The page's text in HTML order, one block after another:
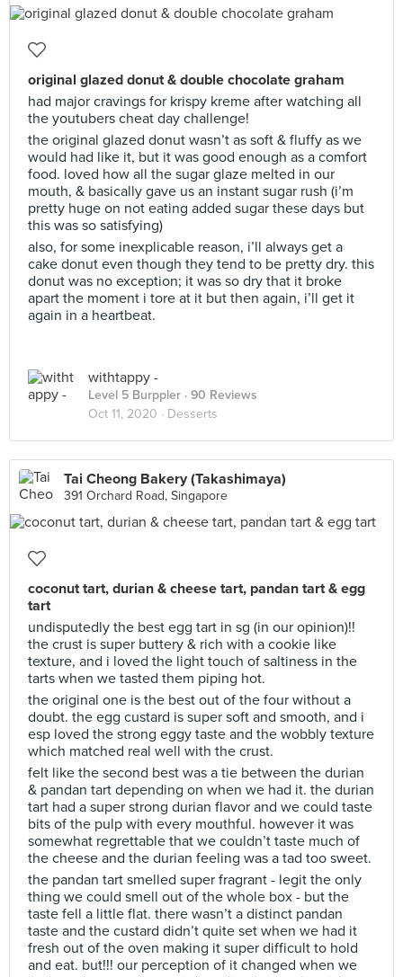
original glazed donut & double chocolate graham
had major cravings for krispy kreme after watching all
the youtubers cheat day challenge!
the original glazed donut wasn’t as soft & fluffy as we
would had like it, but it was good enough as a comfort
food. loved how all the sugar glaze melted in our
mouth, & basically gave us an instant sugar rush (i’m
pretty huge on not eating added sugar these days but
this was so satisfying)
also, for some inexplicable reason, i’ll always get a
cake donut even though they tend to be pretty dry. this
donut was no exception; it was so dry that it broke
apart the moment i tore at it but then again, i’ll get it
again in a heartbeat.
withtappy -
Level 5 Burppler · 90 Reviews
Oct 11, 2020 · Desserts
Tai Cheong Bakery (Takashimaya)
391 Orchard Road, Singapore
coconut tart, durian & cheese tart, pandan tart & egg
tart
undisputedly the best egg tart in sg (in our opinion)!!
the crust is super buttery & rich with a cookie like
texture, and i loved the light touch of saltiness in the
tarts when we tasted them piping hot.
the original one is the best out of the four without a
doubt. the egg custard is super soft and smooth, and i
esp loved the strong eggy taste and the wobbly texture
which matched real well with the crust.
felt like the second best was a tie between the durian
& pandan tart depending on when we had it. the durian
tart had a super strong durian flavor and we could taste
bits of the pulp with every mouthful. however it was
somewhat regrettable that we couldn’t taste much of
the cheese and the durian feeling was a tad too sweet.
the pandan tart smelled super fragrant - legit the only
thing we could smell out of the whole box - but the
taste fell a little flat. there wasn’t a distinct pandan
taste and the custard didn’t quite set when we had it
fresh out of the oven making it super difficult to hold
and eat. but!!! our perception of it changed when we